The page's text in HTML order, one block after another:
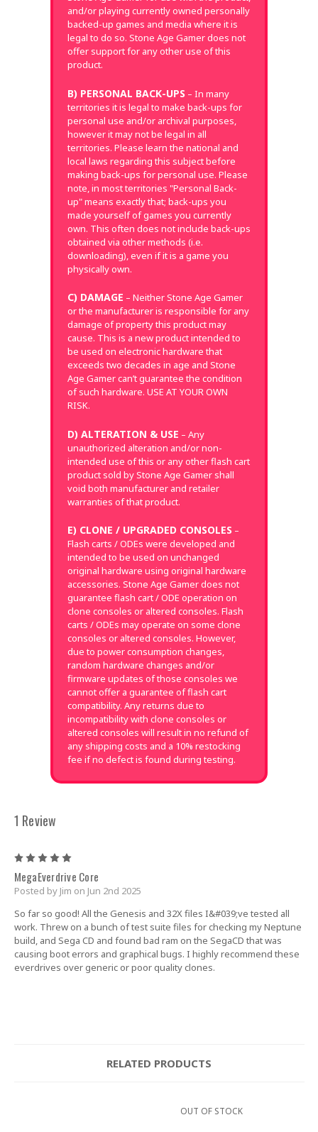
and/or playing currently owned personally
backed-up games and media where it is
legal to do so. Stone Age Gamer does not
offer support for any other use of this
product.
B) PERSONAL BACK-UPS – In many
territories it is legal to make back-ups for
personal use and/or archival purposes,
however it may not be legal in all
territories. Please learn the national and
local laws regarding this subject before
making back-ups for personal use. Please
note, in most territories "Personal Back-
up" means exactly that; back-ups you
made yourself of games you currently
own. This often does not include back-ups
obtained via other methods (i.e.
downloading), even if it is a game you
physically own.
C) DAMAGE – Neither Stone Age Gamer
or the manufacturer is responsible for any
damage of property this product may
cause. This is a new product intended to
be used on electronic hardware that
exceeds two decades in age and Stone
Age Gamer can’t guarantee the condition
of such hardware. USE AT YOUR OWN
RISK.
D) ALTERATION & USE – Any
unauthorized alteration and/or non-
intended use of this or any other flash cart
product sold by Stone Age Gamer shall
void both manufacturer and retailer
warranties of that product.
E) CLONE / UPGRADED CONSOLES –
Flash carts / ODEs were developed and
intended to be used on unchanged
original hardware using original hardware
accessories. Stone Age Gamer does not
guarantee flash cart / ODE operation on
clone consoles or altered consoles. Flash
carts / ODEs may operate on some clone
consoles or altered consoles. However,
due to power consumption changes,
random hardware changes and/or
firmware updates of those consoles we
cannot offer a guarantee of flash cart
compatibility. Any returns due to
incompatibility with clone consoles or
altered consoles will result in no refund of
any shipping costs and a 10% restocking
fee if no defect is found during testing.
1 Review
MegaEverdrive Core
Posted by Jim on Jun 2nd 2025
So far so good! All the Genesis and 32X files I&#039;ve tested all
work. Threw on a bunch of test suite files for checking my Neptune
build, and Sega CD and found bad ram on the SegaCD that was
causing boot errors and graphical bugs. I highly recommend these
everdrives over generic or poor quality clones.
RELATED PRODUCTS
OUT OF STOCK